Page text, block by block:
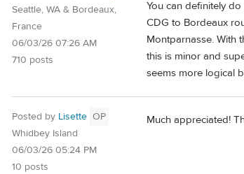
Seattle, WA & Bordeaux,
France
06/03/26 07:26 AM
710 posts
You can definitely
CDG to Bordeaux
Montparnasse. With
this is minor and
seems more logical
Posted by Lisette OP
Whidbey Island
06/03/26 05:24 PM
10 posts
Much appreciated!